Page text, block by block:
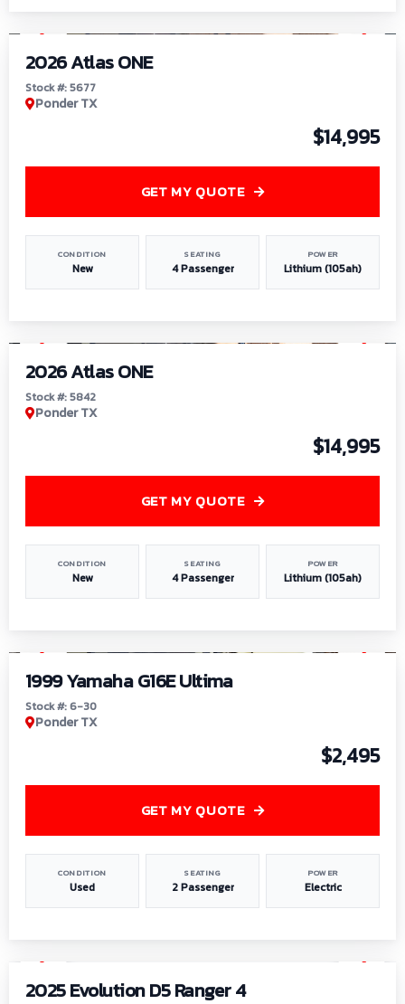
2026 Atlas ONE
Stock #: 5677
Ponder TX
$14,995
CONDITION
New
SEATING
4 Passenger
POWER
Lithium (105ah)
GET MY QUOTE
2026 Atlas ONE
Stock #: 5842
Ponder TX
$14,995
CONDITION
New
SEATING
4 Passenger
POWER
Lithium (105ah)
GET MY QUOTE
1999 Yamaha G16E Ultima
Stock #: 6-30
Ponder TX
$2,495
CONDITION
Used
SEATING
2 Passenger
POWER
Electric
GET MY QUOTE
2025 Evolution D5 Ranger 4